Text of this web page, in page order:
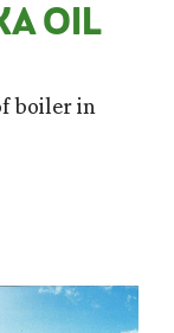
OIL
boiler in